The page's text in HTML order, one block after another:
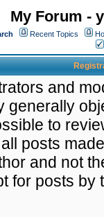
My Forum -
Recent Topics
and
generally
to
posts
and not
for posts by